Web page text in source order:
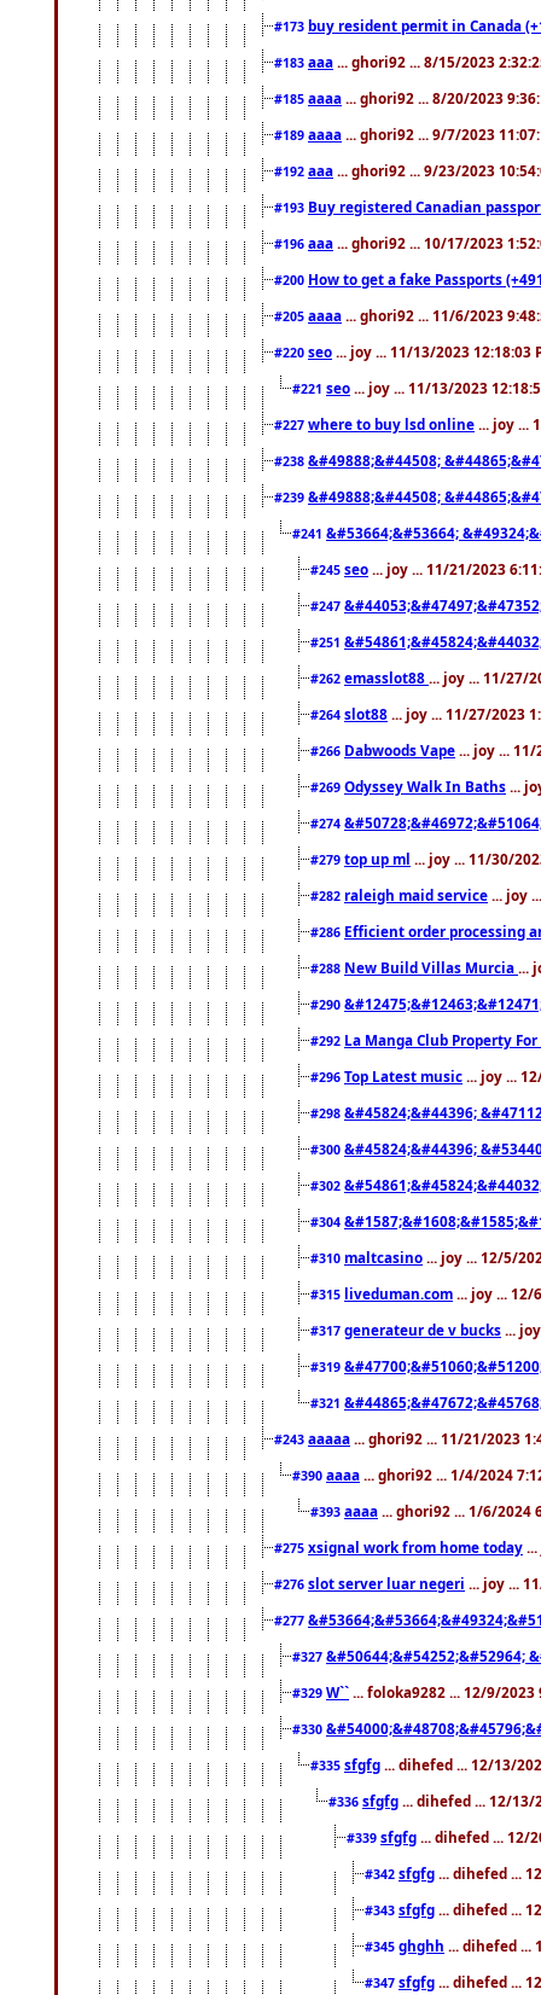
#173 buy resident permit in Canada
#183 aaa ... ghori92 ... 8/15/2023
#185 aaaa ... ghori92 ... 8/20/2023
#189 aaaa ... ghori92 ... 9/7/2023
#192 aaa ... ghori92 ... 9/23/2023
#193 Buy registered Canadian
#196 aaa ... ghori92 ... 10/17/2023
#200 How to get a fake Passports
#205 aaaa ... ghori92 ... 11/6/2023
#220 seo ... joy ... 11/13/2023 12:18:03
#221 seo ... joy ... 11/13/2023
#227 where to buy lsd online ... joy ...
#238 &#49888;&#44508;
#239 &#49888;&#44508;
#241 &#53664;&#53664;
#245 seo ... joy ... 11/21/2023
#247
#251
#262 emasslot88 ... joy ... 11/27/
#264 slot88 ... joy ... 11/27/2023
#266 Dabwoods Vape ... joy ...
#269 Odyssey Walk In Baths ...
#274
#279 top up ml ... joy ... 11/30/
#282 raleigh maid service ... joy
#286 Efficient order processing
#288 New Build Villas Murcia ...
#290
#292 La Manga Club Property
#296 Top Latest music ... joy ...
#298 &#45824;&#44396;
#300 &#45824;&#44396;
#302
#304
#310 maltcasino ... joy ... 12/5/
#315 liveduman.com ... joy ... 12/
#317 generateur de v bucks ...
#319
#321
#243 aaaaa ... ghori92 ... 11/21/2023
#390 aaaa ... ghori92 ... 1/4/2024
#393 aaaa ... ghori92 ... 1/6/2024
#275 xsignal work from home today
#276 slot server luar negeri ... joy ...
#277
#327 &#50644;&#54252;&#52964;
#329 W`` ... foloka9282 ... 12/9/2023
#330
#335 sfgfg ... dihefed ... 12/13/
#336 sfgfg ... dihefed ... 12/13/
#339 sfgfg ... dihefed ... 12/
#342 sfgfg ... dihefed ...
#343 sfgfg ... dihefed ...
#345 ghghh ... dihefed ...
#347 sfgfg ... dihefed ...